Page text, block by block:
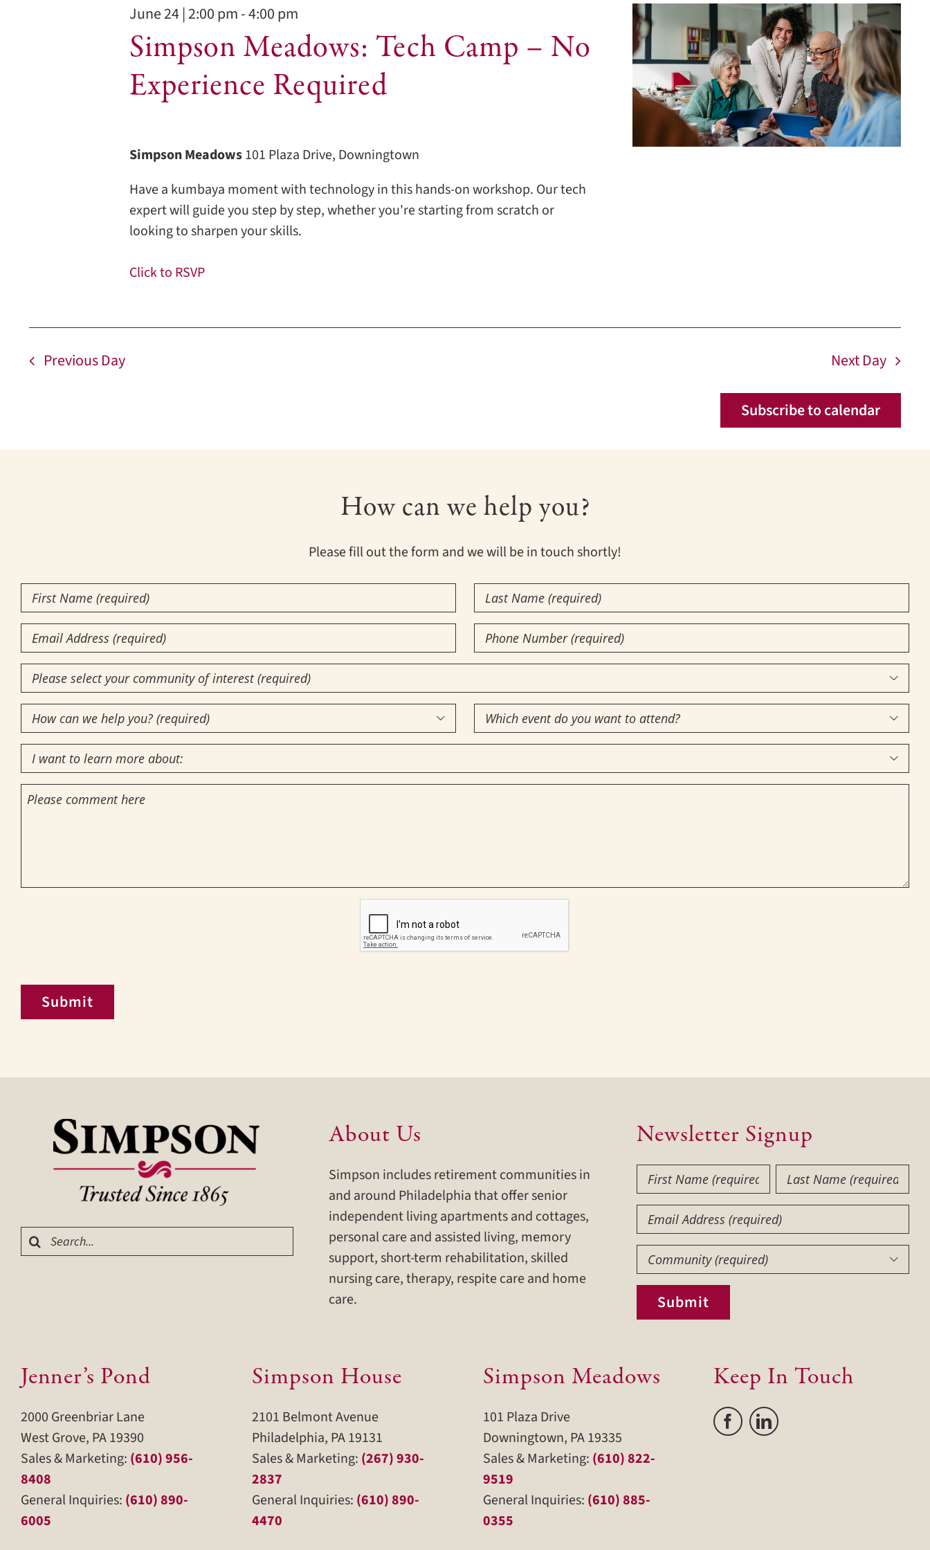
Simpson Meadows: Tech Camp – No
Experience Required
June 24 | 2:00 pm-4:00 pm
Simpson Meadows101 Plaza Drive, Downingtown
Have a kumbaya moment with technology in this hands-on workshop. Our tech
expert will guide you step by step, whether you're starting from scratch or
looking to sharpen your skills.
Click to RSVP
Previous Day Next Day
Subscribe to calendar
How can we help you?
Please fill out the form and we will be in touch shortly!
First
Name(Required)
Last
Name(Required)
Email
Phone
Number(Required)
Community
of
Interest(Required)

How
can
we
help
you?

Which
event
you

want
to

Comments
Submit
Search
for:
About Us
Simpson includes retirement communities in
and around Philadelphia that offer senior
independent living apartments and cottages,
personal care and assisted living, memory
support, short-term rehabilitation, skilled
nursing care, therapy, respite care and home
care.
Newsletter Signup
First
Name(Required)
Last
Name(Required)
Email
Community(Required) 
Submit
Jenner’s Pond
2000 Greenbriar Lane
West Grove, PA 19390
Sales & Marketing: (610) 956-
8408
General Inquiries: (610) 890-
6005
Simpson House
2101 Belmont Avenue
Philadelphia, PA 19131
Sales & Marketing: (267) 930-
2837
General Inquiries: (610) 890-
4470
Simpson Meadows
101 Plaza Drive
Downingtown, PA 19335
Sales & Marketing: (610) 822-
9519
General Inquiries: (610) 885-
0355
Keep In Touch